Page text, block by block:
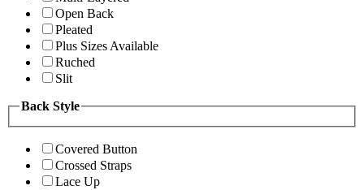
Open Back
Pleated
Plus Sizes Available
Ruched
Slit
Back Style
Covered Button
Crossed Straps
Lace Up